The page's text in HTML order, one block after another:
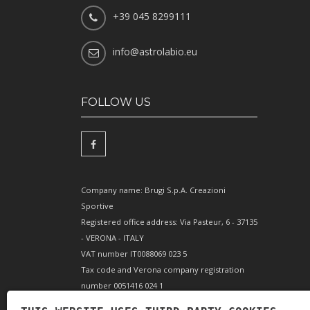
+39 045 8299111
info@astrolabio.eu
FOLLOW US
Company name: Brugi S.p.A. Creazioni
Sportive
Registered office address: Via Pasteur, 6 - 37135
- VERONA - ITALY
VAT number IT0088069 023 5
Tax code and Verona company registration
number 0051416 024 1